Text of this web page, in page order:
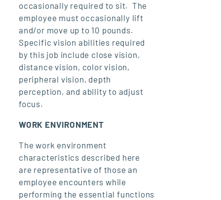
occasionally required to sit. The
employee must occasionally lift
and/or move up to 10 pounds.
Specific vision abilities required
by this job include close vision,
distance vision, color vision,
peripheral vision, depth
perception, and ability to adjust
focus.
WORK ENVIRONMENT
The work environment
characteristics described here
are representative of those an
employee encounters while
performing the essential functions